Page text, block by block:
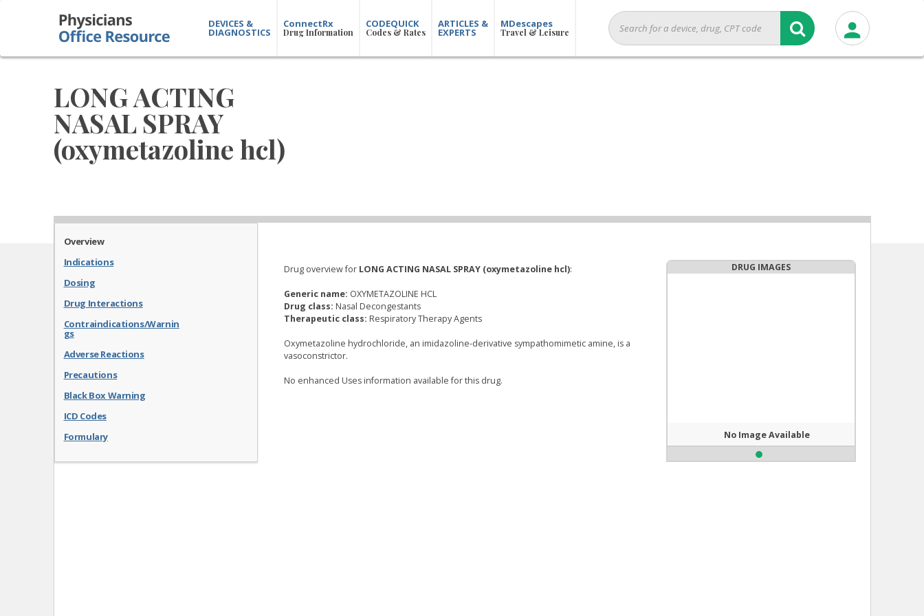
DEVICES &
DIAGNOSTICS
ConnectRx
Drug Information
CODEQUICK
Codes & Rates
ARTICLES &
EXPERTS
MDescapes
Travel & Leisure
LONG ACTING
NASAL SPRAY
(oxymetazoline hcl)
Overview
Indications
Dosing
Drug Interactions
Contraindications/Warnin
gs
Adverse Reactions
Precautions
Black Box Warning
ICD Codes
Formulary
Drug overview for LONG ACTING NASAL SPRAY (oxymetazoline hcl):
Generic name: OXYMETAZOLINE HCL
Drug class: Nasal Decongestants
Therapeutic class: Respiratory Therapy Agents
Oxymetazoline hydrochloride, an imidazoline-derivative sympathomimetic amine, is a
vasoconstrictor.
No enhanced Uses information available for this drug.
DRUG IMAGES
No Image Available